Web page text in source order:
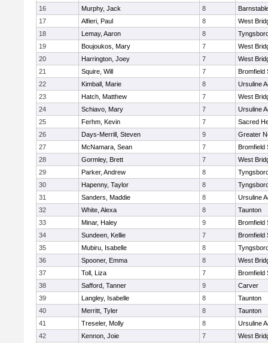
16
Murphy, Jack 8
17
Alfieri, Paul 8
West
18
Lemay, Aaron 8
19
Boujoukos, Mary 7
West
20
Harrington, Joey 7
West
21
Squire, Will 7
Bromfield
22
Kimball, Marie 8
Ursuline
23
Hatch, Matthew 7
West
24
Schiavo, Mary 7
Ursuline
25
Ferhm, Kevin 7
Sacred
26
Days-Merrill, Steven 9
Greater
27
McNamara, Sean 7
Bromfield
28
Gormley, Brett 7
West
29
Parker, Andrew 8
30
Hapenny, Taylor 8
31
Sanders, Maddie 8
Ursuline
32
White, Alexa 8
Taunton
33
Minar, Haley 9
Bromfield
34
Sundeen, Kellie 7
Bromfield
35
Mubiru, Isabelle 8
36
Spooner, Emma 8
West
37
Toll, Liza 7
Bromfield
38
Safford, Tanner 9
Carver
39
Langley, Isabelle 8
Taunton
40
Merritt, Tyler 8
Taunton
41
Treseler, Molly 8
Ursuline
42
Kennon, Joie 7
West